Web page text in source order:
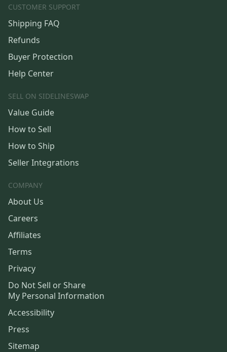
CUSTOMER SUPPORT
Shipping FAQ
Refunds
Buyer Protection
Help Center
SELL ON SIDELINESWAP
Value Guide
How to Sell
How to Ship
Seller Integrations
COMPANY
About Us
Careers
Affiliates
Terms
Privacy
Do Not Sell or Share
My Personal Information
Accessibility
Press
Sitemap